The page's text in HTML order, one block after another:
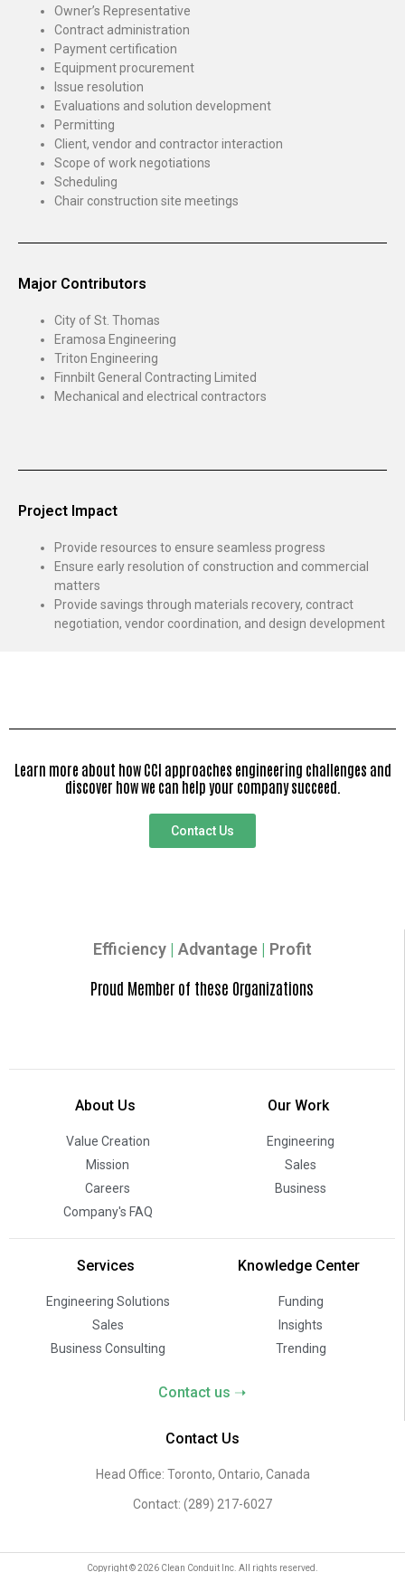
Owner’s Representative
Contract administration
Payment certification
Equipment procurement
Issue resolution
Evaluations and solution development
Permitting
Client, vendor and contractor interaction
Scope of work negotiations
Scheduling
Chair construction site meetings
Major Contributors
City of St. Thomas
Eramosa Engineering
Triton Engineering
Finnbilt General Contracting Limited
Mechanical and electrical contractors
Project Impact
Provide resources to ensure seamless progress
Ensure early resolution of construction and commercial
matters
Provide savings through materials recovery, contract
negotiation, vendor coordination, and design development
Learn more about how CCI approaches engineering challenges and
discover how we can help your company succeed.
Contact Us
Efficiency | Advantage | Profit
Proud Member of these Organizations
About Us
Value Creation
Mission
Careers
Company's FAQ
Our Work
Engineering
Sales
Business
Services
Engineering Solutions
Sales
Business Consulting
Knowledge Center
Funding
Insights
Trending
Contact us ➝
Contact Us
Head Office: Toronto, Ontario, Canada
Contact: (289) 217-6027
Copyright © 2026 Clean Conduit Inc. All rights reserved.